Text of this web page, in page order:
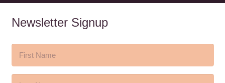
Newsletter Signup